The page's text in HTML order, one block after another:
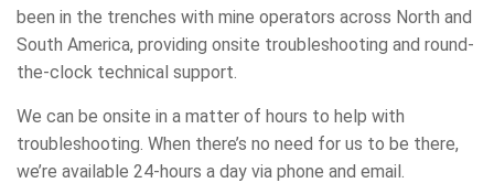
been in the trenches with mine operators across North and
South America, providing onsite troubleshooting and round-
the-clock technical support.
We can be onsite in a matter of hours to help with
troubleshooting. When there’s no need for us to be there,
we’re available 24-hours a day via phone and email.